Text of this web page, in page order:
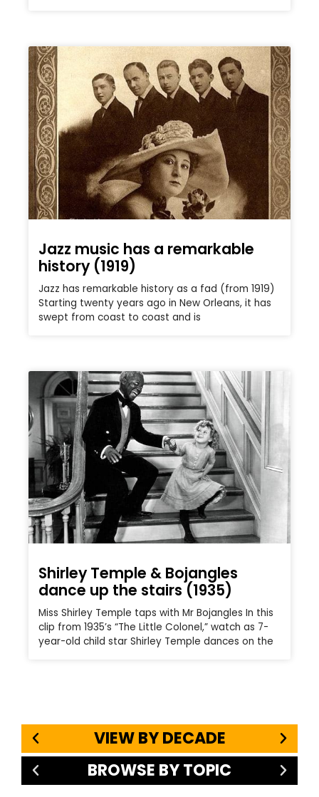
Jazz music has a remarkable
history (1919)
Jazz has remarkable history as a fad (from 1919)
Starting twenty years ago in New Orleans, it has
swept from coast to coast and is
Shirley Temple & Bojangles
dance up the stairs (1935)
Miss Shirley Temple taps with Mr Bojangles In this
clip from 1935’s “The Little Colonel,” watch as 7-
year-old child star Shirley Temple dances on the
VIEW BY DECADE
BROWSE BY TOPIC